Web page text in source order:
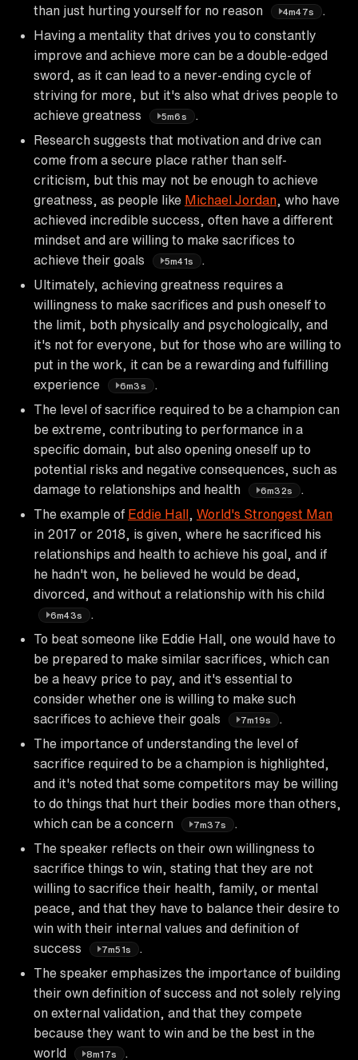
than just hurting yourself for no reason
4m47s
Having a mentality that drives you to constantly
improve and achieve more can be a double-edged
sword, as it can lead to a never-ending cycle of
striving for more, but it's also what drives people to
achieve greatness
5m6s
.
Research suggests that motivation and drive can
come from a secure place rather than self-
criticism, but this may not be enough to achieve
greatness, as people like Michael Jordan , who have
achieved incredible success, often have a different
mindset and are willing to make sacrifices to
achieve their goals
5m41s
Ultimately, achieving greatness requires a
willingness to make sacrifices and push oneself to
the limit, both physically and psychologically, and
it's not for everyone, but for those who are willing to
put in the work, it can be a rewarding and fulfilling
experience
6m3s
.
The level of sacrifice required to be a champion can
be extreme, contributing to performance in a
specific domain, but also opening oneself up to
potential risks and negative consequences, such as
damage to relationships and health
6m32s
The example of Eddie Hall
World's Strongest Man
in 2017 or 2018, is given, where he sacrificed his
relationships and health to achieve his goal, and if
he hadn't won, he believed he would be dead,
divorced, and without a relationship with his child
6m43s
To beat someone like Eddie Hall, one would have to
be prepared to make similar sacrifices, which can
be a heavy price to pay, and it's essential to
consider whether one is willing to make such
sacrifices to achieve their goals
7m19s
The importance of understanding the level of
sacrifice required to be a champion is highlighted,
and it's noted that some competitors may be willing
to do things that hurt their bodies more than others,
which can be a concern
7m37s
The speaker reflects on their own willingness to
sacrifice things to win, stating that they are not
willing to sacrifice their health, family, or mental
peace, and that they have to balance their desire to
win with their internal values and definition of
success
7m51s
The speaker emphasizes the importance of building
their own definition of success and not solely relying
on external validation, and that they compete
because they want to win and be the best in the
world
8m17s